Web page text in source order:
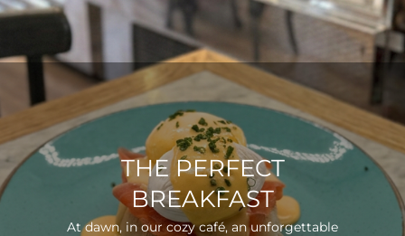
THE PERFECT
BREAKFAST
At dawn, in our cozy café, an unforgettable